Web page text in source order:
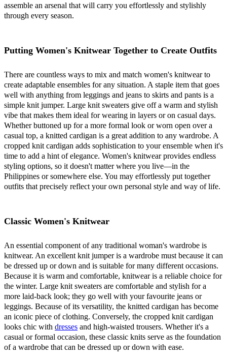
assemble an arsenal that will carry you effortlessly and stylishly
through every season.
Putting Women's Knitwear Together to Create Outfits
There are countless ways to mix and match women's knitwear to
create adaptable ensembles for any situation. A staple item that goes
well with anything from leggings and jeans to skirts and pants is a
simple knit jumper. Large knit sweaters give off a warm and stylish
vibe that makes them ideal for wearing in layers or on casual days.
Whether buttoned up for a more formal look or worn open over a
casual top, a knitted cardigan is a great addition to any wardrobe. A
cropped knit cardigan adds sophistication to your ensemble when it's
time to add a hint of elegance. Women's knitwear provides endless
styling options, so it doesn't matter where you live—in the
Philippines or somewhere else. You may effortlessly put together
outfits that precisely reflect your own personal style and way of life.
Classic Women's Knitwear
An essential component of any traditional woman's wardrobe is
knitwear. An excellent knit jumper is a wardrobe must because it can
be dressed up or down and is suitable for many different occasions.
Because it is warm and comfortable, knitwear is a reliable choice for
the winter. Large knit sweaters are comfortable and stylish for a
more laid-back look; they go well with your favourite jeans or
leggings. Because of its versatility, the knitted cardigan has become
an iconic piece of clothing. Conversely, the cropped knit cardigan
looks chic with dresses and high-waisted trousers. Whether it's a
casual or formal occasion, these classic knits serve as the foundation
of a wardrobe that can be dressed up or down with ease.